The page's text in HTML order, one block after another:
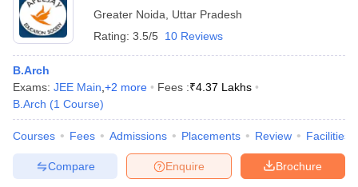
Greater Noida
Uttar Pradesh
Rating: 3.5/5 10 Reviews
B.Arch
Exams: JEE Main +2 more Fees :₹4.37 Lakhs
B.Arch (1 Course)
Courses Fees Admissions Placements Review Facilities
Brochure
Enquire
Compare